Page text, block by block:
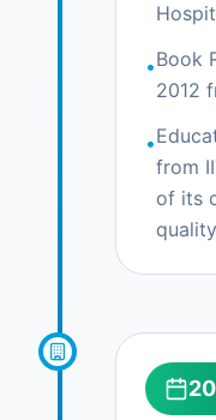
•Book
2012
•
from
of its